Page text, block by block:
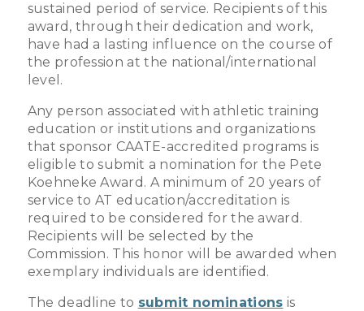
sustained period of service. Recipients of this
award, through their dedication and work,
have had a lasting influence on the course of
the profession at the national/international
level.
Any person associated with athletic training
education or institutions and organizations
that sponsor CAATE-accredited programs is
eligible to submit a nomination for the Pete
Koehneke Award. A minimum of 20 years of
service to AT education/accreditation is
required to be considered for the award.
Recipients will be selected by the
Commission. This honor will be awarded when
exemplary individuals are identified.
The deadline to submit nominations is